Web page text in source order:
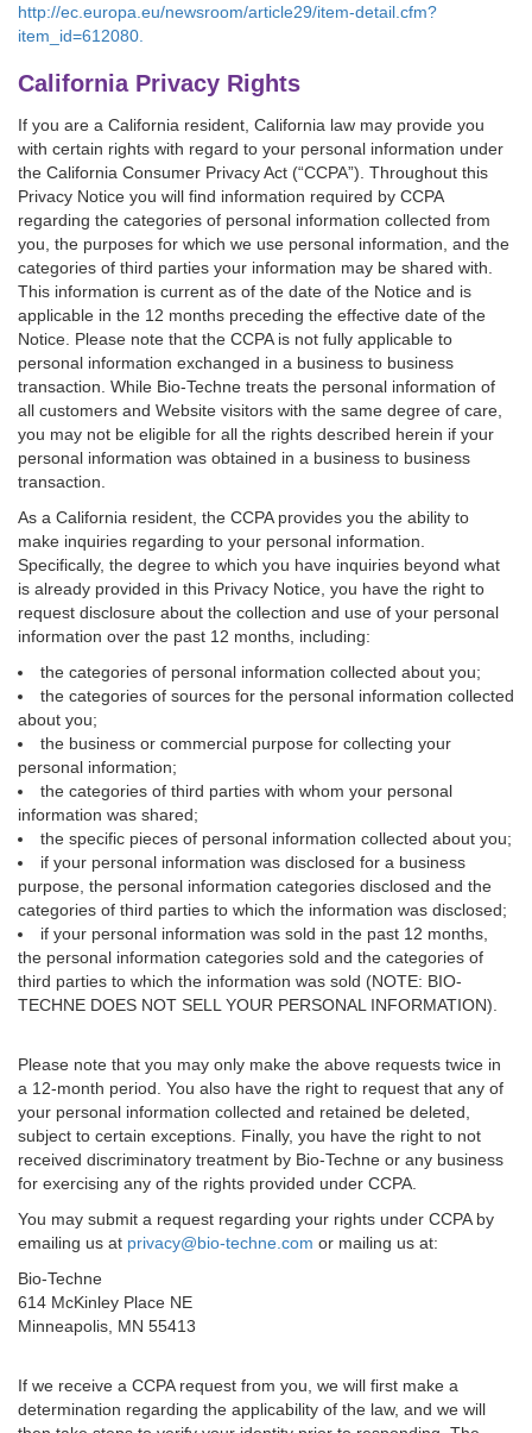
http://ec.europa.eu/newsroom/article29/item-detail.cfm?
item_id=612080.
California Privacy Rights
If you are a California resident, California law may provide you
with certain rights with regard to your personal information under
the California Consumer Privacy Act (“CCPA”). Throughout this
Privacy Notice you will find information required by CCPA
regarding the categories of personal information collected from
you, the purposes for which we use personal information, and the
categories of third parties your information may be shared with.
This information is current as of the date of the Notice and is
applicable in the 12 months preceding the effective date of the
Notice. Please note that the CCPA is not fully applicable to
personal information exchanged in a business to business
transaction. While Bio-Techne treats the personal information of
all customers and Website visitors with the same degree of care,
you may not be eligible for all the rights described herein if your
personal information was obtained in a business to business
transaction.
As a California resident, the CCPA provides you the ability to
make inquiries regarding to your personal information.
Specifically, the degree to which you have inquiries beyond what
is already provided in this Privacy Notice, you have the right to
request disclosure about the collection and use of your personal
information over the past 12 months, including:
the categories of personal information collected about you;
the categories of sources for the personal information collected
about you;
the business or commercial purpose for collecting your
personal information;
the categories of third parties with whom your personal
information was shared;
the specific pieces of personal information collected about you;
if your personal information was disclosed for a business
purpose, the personal information categories disclosed and the
categories of third parties to which the information was disclosed;
if your personal information was sold in the past 12 months,
the personal information categories sold and the categories of
third parties to which the information was sold (NOTE: BIO-
TECHNE DOES NOT SELL YOUR PERSONAL INFORMATION).
Please note that you may only make the above requests twice in
a 12-month period. You also have the right to request that any of
your personal information collected and retained be deleted,
subject to certain exceptions. Finally, you have the right to not
received discriminatory treatment by Bio-Techne or any business
for exercising any of the rights provided under CCPA.
You may submit a request regarding your rights under CCPA by
emailing us at privacy@bio-techne.com or mailing us at:
Bio-Techne
614 McKinley Place NE
Minneapolis, MN 55413
If we receive a CCPA request from you, we will first make a
determination regarding the applicability of the law, and we will